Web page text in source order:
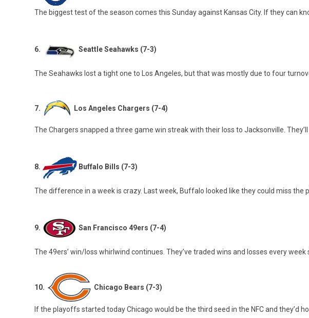
The biggest test of the season comes this Sunday against Kansas City. If they can
6. Seattle Seahawks (7-3)
The Seahawks lost a tight one to Los Angeles, but that was mostly due to four
7. Los Angeles Chargers (7-4)
The Chargers snapped a three game win streak with their loss to Jacksonville.
8. Buffalo Bills (7-3)
The difference in a week is crazy. Last week, Buffalo looked like they could miss
9. San Francisco 49ers (7-4)
The 49ers’ win/loss whirlwind continues. They’ve traded wins and losses every week
10. Chicago Bears (7-3)
If the playoffs started today Chicago would be the third seed in the NFC and they’d